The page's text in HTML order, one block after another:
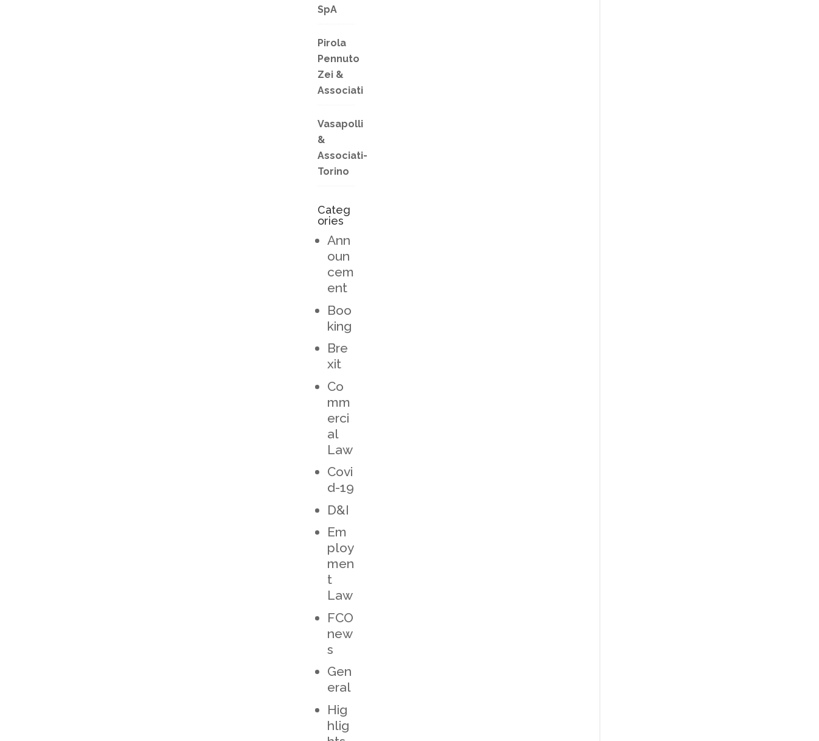
SpA
Pirola
Pennuto
Zei &
Associati
Vasapolli
&
Associati-
Torino
Categ
ories
Ann
oun
cem
ent
Boo
king
Bre
xit
Co
mm
erci
al
Law
Covi
d-19
D&I
Em
ploy
men
t
Law
FCO
new
s
Gen
eral
Hig
hlig